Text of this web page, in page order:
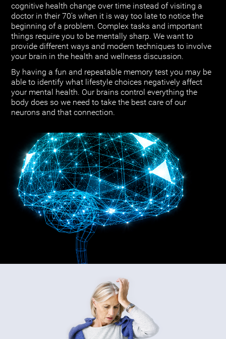
cognitive health change over time instead of visiting a
doctor in their 70's when it is way too late to notice the
beginning of a problem. Complex tasks and important
things require you to be mentally sharp. We want to
provide different ways and modern techniques to involve
your brain in the health and wellness discussion.
By having a fun and repeatable memory test you may be
able to identify what lifestyle choices negatively affect
your mental health. Our brains control everything the
body does so we need to take the best care of our
neurons and that connection.